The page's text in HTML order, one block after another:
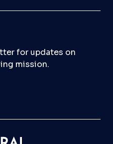
for updates on
mission.